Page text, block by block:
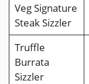
Veg Signature
Steak Sizzler
Truffle
Burrata
Sizzler